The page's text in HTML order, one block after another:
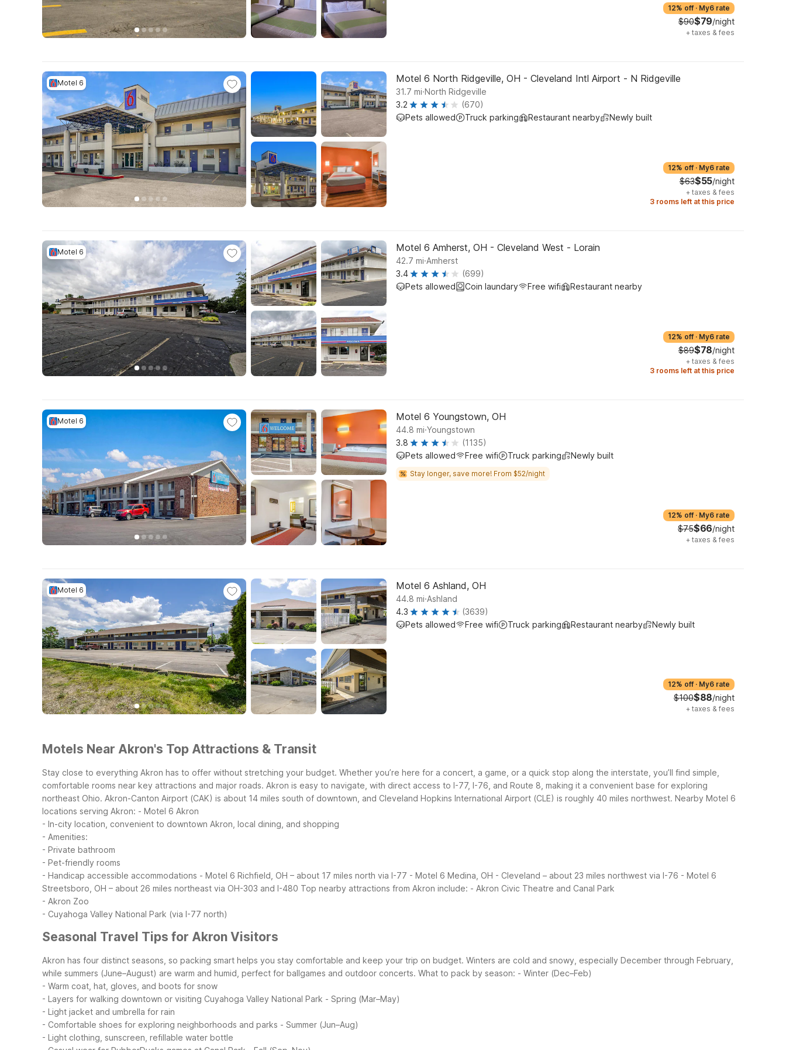
12% off · My6 rate
$90$79/night
+ taxes & fees
Motel 6 Motel 6 North Ridgeville, OH - Cleveland Intl Airport - N Ridgeville
31.7 mi.North Ridgeville
3.2
(670)
Pets allowed
Truck parking Restaurant nearby Newly built
12% off · My6 rate
$63$55/night
+ taxes & fees
3 rooms left at this price
Motel 6 Motel 6 Amherst, OH - Cleveland West - Lorain
42.7 mi.Amherst
3.4
(699)
Pets allowed
Coin laundary Free wifi Restaurant nearby
12% off · My6 rate
$89$78/night
+ taxes & fees
3 rooms left at this price
Motel 6 Motel 6 Youngstown, OH
44.8 mi.Youngstown
3.8
(1135)
Pets allowed
Free wifi Truck parking Newly built
Stay longer, save more! From $52/night
12% off · My6 rate
$75$66/night
+ taxes & fees
Motel 6 Motel 6 Ashland, OH
44.8 mi.Ashland
4.3
(3639)
Pets allowed
Free wifi Truck parking Restaurant nearby Newly built
12% off · My6 rate
$100$88/night
+ taxes & fees
Motels Near Akron's Top Attractions & Transit
Stay close to everything Akron has to offer without stretching your budget. Whether you’re here for a concert, a game, or a quick stop along the interstate, you’ll find simple,
comfortable rooms near key attractions and major roads. Akron is easy to navigate, with direct access to I-77, I-76, and Route 8, making it a convenient base for exploring
northeast Ohio. Akron-Canton Airport (CAK) is about 14 miles south of downtown, and Cleveland Hopkins International Airport (CLE) is roughly 40 miles northwest. Nearby Motel 6
locations serving Akron: - Motel 6 Akron
- In-city location, convenient to downtown Akron, local dining, and shopping
- Amenities:
- Private bathroom
- Pet-friendly rooms
- Handicap accessible accommodations - Motel 6 Richfield, OH – about 17 miles north via I-77 - Motel 6 Medina, OH - Cleveland – about 23 miles northwest via I-76 - Motel 6
Streetsboro, OH – about 26 miles northeast via OH-303 and I-480 Top nearby attractions from Akron include: - Akron Civic Theatre and Canal Park
- Akron Zoo
- Cuyahoga Valley National Park (via I-77 north)
Seasonal Travel Tips for Akron Visitors
Akron has four distinct seasons, so packing smart helps you stay comfortable and keep your trip on budget. Winters are cold and snowy, especially December through February,
while summers (June–August) are warm and humid, perfect for ballgames and outdoor concerts. What to pack by season: - Winter (Dec–Feb)
- Warm coat, hat, gloves, and boots for snow
- Layers for walking downtown or visiting Cuyahoga Valley National Park - Spring (Mar–May)
- Light jacket and umbrella for rain
- Comfortable shoes for exploring neighborhoods and parks - Summer (Jun–Aug)
- Light clothing, sunscreen, refillable water bottle